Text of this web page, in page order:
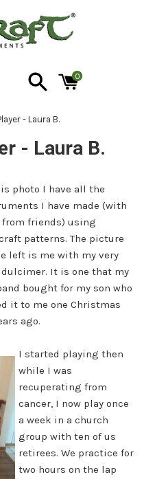
0
- Laura B.
- Laura B.
photo I have all the
I have made (with
from friends) using
patterns. The picture
left is me with my very
It is one that my
bought for my son who
it to me one Christmas
ago.
I started playing then
while I was
recuperating from
cancer, I now play once
a week in a church
group with ten of us
retirees. We practice for
two hours on the lap